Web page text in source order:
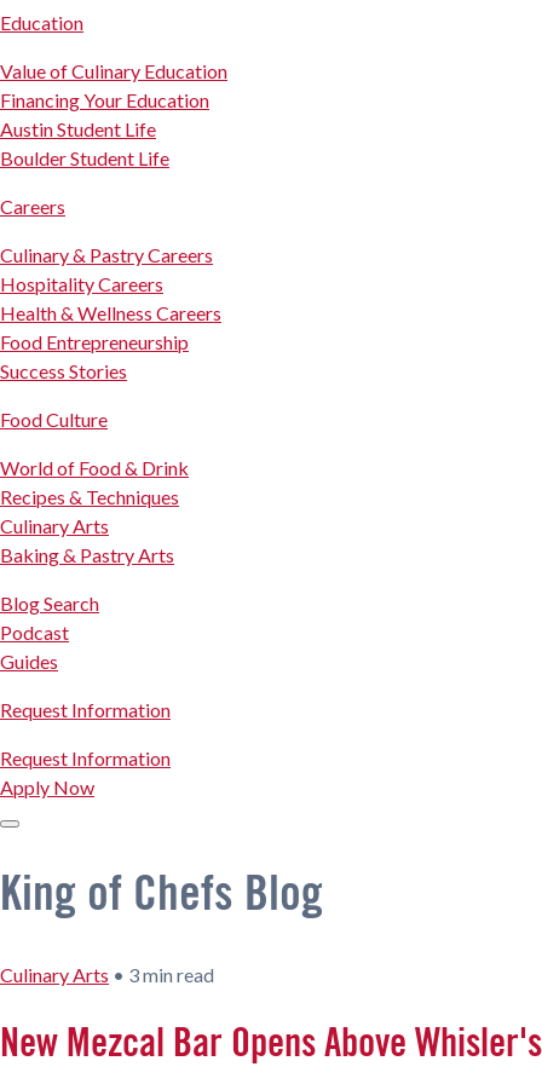
Education
Value of Culinary Education
Financing Your Education
Austin Student Life
Boulder Student Life
Careers
Culinary & Pastry Careers
Hospitality Careers
Health & Wellness Careers
Food Entrepreneurship
Success Stories
Food Culture
World of Food & Drink
Recipes & Techniques
Culinary Arts
Baking & Pastry Arts
Blog Search
Podcast
Guides
Request Information
Request Information
Apply Now
King of Chefs Blog
Culinary Arts • 3 min read
New Mezcal Bar Opens Above Whisler's